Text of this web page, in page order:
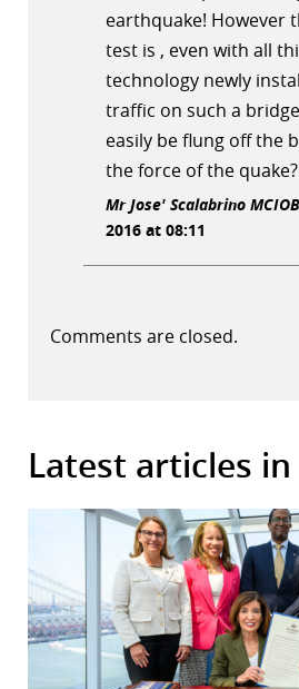
earthquake! However
test is , even with all
technology newly
traffic on such a
easily be flung off the
the force of the
Mr Jose' Scalabrino MCIOB
2016 at 08:11
Comments are closed.
Latest articles in